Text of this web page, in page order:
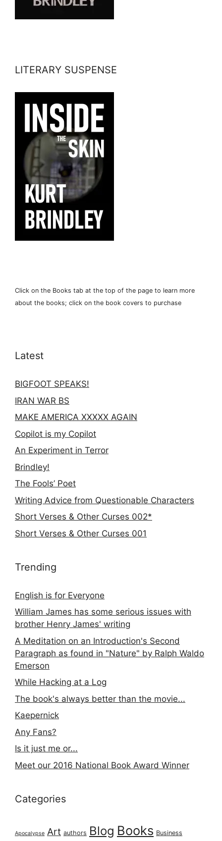
LITERARY SUSPENSE
Click on the Books tab at the top of the page to learn more
about the books; click on the book covers to purchase
Latest
BIGFOOT SPEAKS!
IRAN WAR BS
MAKE AMERICA XXXXX AGAIN
Copilot is my Copilot
An Experiment in Terror
Brindley!
The Fools’ Poet
Writing Advice from Questionable Characters
Short Verses & Other Curses 002*
Short Verses & Other Curses 001
Trending
English is for Everyone
William James has some serious issues with
brother Henry James' writing
A Meditation on an Introduction's Second
Paragraph as found in "Nature" by Ralph Waldo
Emerson
While Hacking at a Log
The book's always better than the movie...
Kaepernick
Any Fans?
Is it just me or...
Meet our 2016 National Book Award Winner
Categories
Apocalypse Art authors Blog Books Business